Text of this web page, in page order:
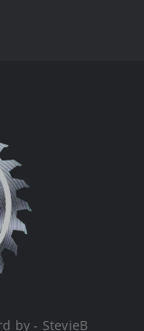
by - StevieB